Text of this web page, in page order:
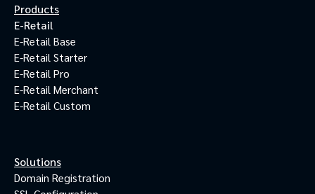
Products
E-Retail
E-Retail Base
E-Retail Starter
E-Retail Pro
E-Retail Merchant
E-Retail Custom
Solutions
Domain Registration